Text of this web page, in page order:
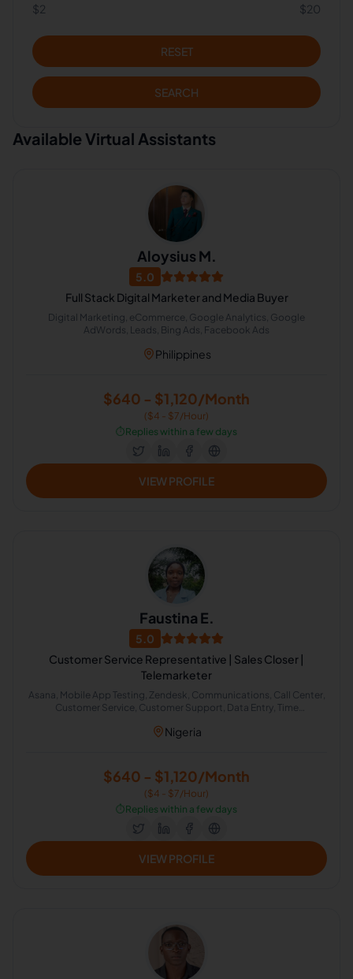
$2 $20
RESET
SEARCH
Available Virtual Assistants
Aloysius M.
5.0
Full Stack Digital Marketer and Media Buyer
Digital Marketing, eCommerce, Google Analytics, Google
AdWords, Leads, Bing Ads, Facebook Ads
Philippines
$640 - $1,120/Month
($4 - $7/Hour)
⏱️Replies within a few days
VIEW PROFILE
Faustina E.
5.0
Customer Service Representative | Sales Closer |
Telemarketer
Asana, Mobile App Testing, Zendesk, Communications, Call Center,
Customer Service, Customer Support, Data Entry, Time
Media Sales, SaaS Sales, Sales, Telemarketing, Health Care
Email Management, Scheduling and Calendar Management,
Google Calendar, Slack, CRM Management, Sales and Upselling,
Inbound Sales, Healthcare Support, Patient Care, Freshdesk, Sales
and Billing Representative, Meeting Scheduling
Nigeria
$640 - $1,120/Month
($4 - $7/Hour)
⏱️Replies within a few days
VIEW PROFILE